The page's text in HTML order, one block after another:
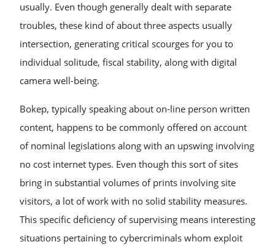
usually. Even though generally dealt with separate
troubles, these kind of about three aspects usually
intersection, generating critical scourges for you to
individual solitude, fiscal stability, along with digital
camera well-being.
Bokep, typically speaking about on-line person written
content, happens to be commonly offered on account
of nominal legislations along with an upswing involving
no cost internet types. Even though this sort of sites
bring in substantial volumes of prints involving site
visitors, a lot of work with no solid stability measures.
This specific deficiency of supervising means interesting
situations pertaining to cybercriminals whom exploit